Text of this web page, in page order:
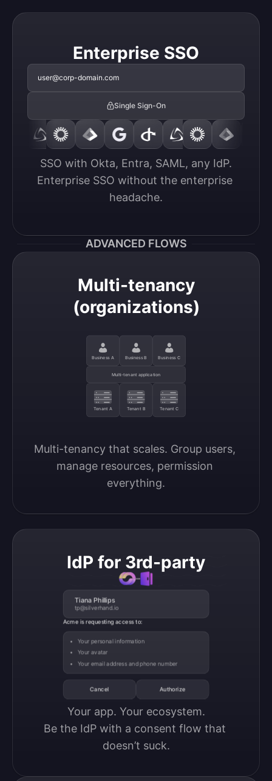
Enterprise SSO
user@corp-domain.com
Single Sign-On
SSO with Okta, Entra, SAML, any IdP.
Enterprise SSO without the enterprise
headache.
ADVANCED FLOWS
Multi-tenancy
(organizations)
Business A Business B Business C
Multi-tenant application
Tenant A Tenant B Tenant C
Multi-tenancy that scales. Group users,
manage resources, permission
everything.
IdP for 3rd-party
Tiana Phillips
tp@silverhand.io
Acme is requesting access to:
Your personal information
Your avatar
Your email address and phone number
Cancel Authorize
Your app. Your ecosystem.
Be the IdP with a consent flow that
doesn’t suck.